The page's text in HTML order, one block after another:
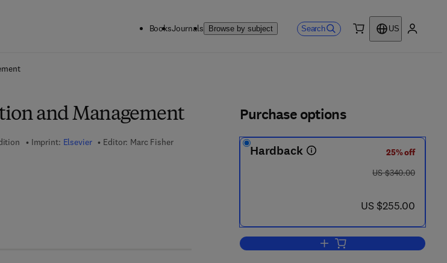
BooksJournals Browse by subject Search
US
and Management
Imprint: Elsevier Editor: Marc Fisher
8 - 0 - 4 4 4 - 5 2 0 0 5 - 0
Purchase options
Hardback
25% off
was US $340.00
US $340.00
now US $255.00
US $255.00
Add to cart, Stroke, Part III: